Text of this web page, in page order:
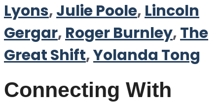
Lyons,Julie Poole, Lincoln
Gergar, Roger Burnley,The
Great Shift,Yolanda Tong
Connecting With